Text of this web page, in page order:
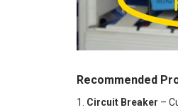
Recommended
Circuit Breaker –